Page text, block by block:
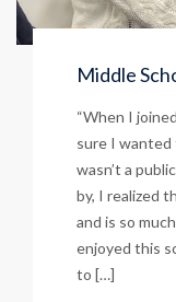
Middle
“When I
sure I wanted
wasn’t a
by, I realized
and is so
enjoyed this
to […]